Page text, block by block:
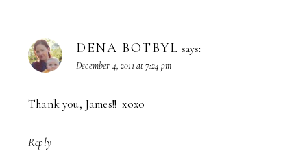
DENA BOTBYL says:
December 4, 2011 at 7:24 pm
Thank you, James!! xoxo
Reply